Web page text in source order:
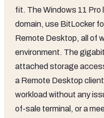
fit. The Windows 11 Pro
domain, use BitLocker
Remote Desktop, all of
environment. The
attached storage
a Remote Desktop
workload without any
of-sale terminal, or a